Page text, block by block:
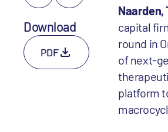
Download
PDF
Naarden,
capital
round in
of next-
platform